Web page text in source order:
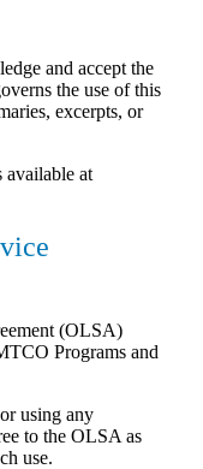
and accept the
the use of this
excerpts, or
available at
(OLSA)
Programs and
using any
to the OLSA as
use.